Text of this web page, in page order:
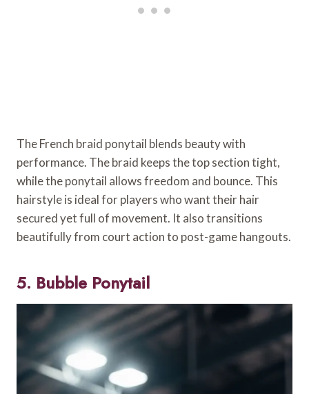
The French braid ponytail blends beauty with
performance. The braid keeps the top section tight,
while the ponytail allows freedom and bounce. This
hairstyle is ideal for players who want their hair
secured yet full of movement. It also transitions
beautifully from court action to post-game hangouts.
5. Bubble Ponytail